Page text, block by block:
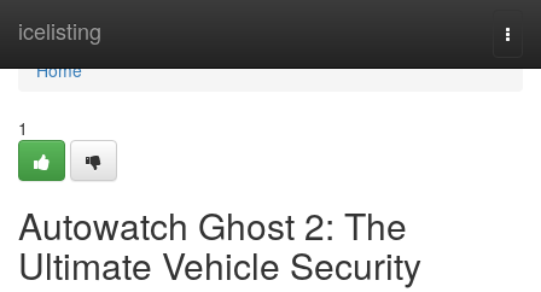
icelisting
Home
Home
1
Autowatch Ghost 2: The
Ultimate Vehicle Security